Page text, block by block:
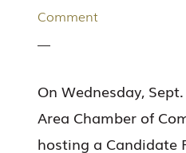
Comment
On Wednesday,
Area Chamber of
hosting a Candidate